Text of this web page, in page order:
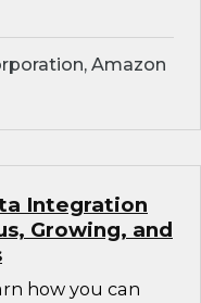
Amazon
Integration
Growing, and
how you can